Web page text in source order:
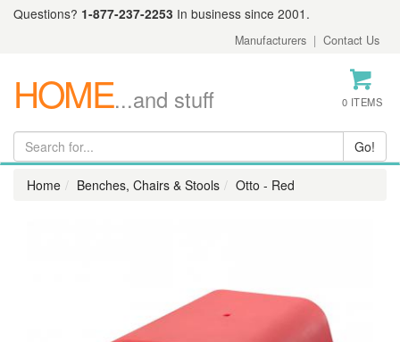
Questions? 1-877-237-2253 In business since 2001.
Manufacturers | Contact Us
HOME...and stuff 0 ITEMS
Home Benches, Chairs & Stools Otto - Red